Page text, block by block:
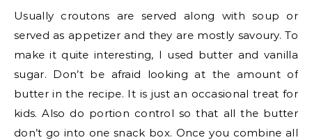
Usually croutons are served along with soup or
served as appetizer and they are mostly savoury. To
make it quite interesting, I used butter and vanilla
sugar. Don’t be afraid looking at the amount of
butter in the recipe. It is just an occasional treat for
kids. Also do portion control so that all the butter
don’t go into one snack box. Once you combine all